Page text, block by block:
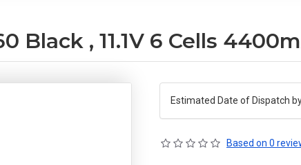
Black , 11.1V 6 Cells
Estimated Date of Dispatch
Based on 0